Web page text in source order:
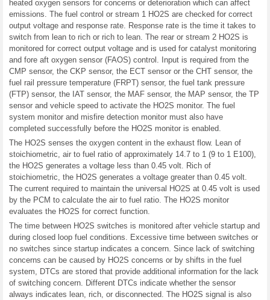
heated oxygen sensors for concerns or deterioration which can affect
emissions. The fuel control or stream 1 HO2S are checked for correct
output voltage and response rate. Response rate is the time it takes to
switch from lean to rich or rich to lean. The rear or stream 2 HO2S is
monitored for correct output voltage and is used for catalyst monitoring
and fore aft oxygen sensor (FAOS) control. Input is required from the
CMP sensor, the CKP sensor, the ECT sensor or the CHT sensor, the
fuel rail pressure temperature (FRPT) sensor, the fuel tank pressure
(FTP) sensor, the IAT sensor, the MAF sensor, the MAP sensor, the TP
sensor and vehicle speed to activate the HO2S monitor. The fuel
system monitor and misfire detection monitor must also have
completed successfully before the HO2S monitor is enabled.
The HO2S senses the oxygen content in the exhaust flow. Lean of
stoichiometric, air to fuel ratio of approximately 14.7 to 1 (9 to 1 E100),
the HO2S generates a voltage less than 0.45 volt. Rich of
stoichiometric, the HO2S generates a voltage greater than 0.45 volt.
The current required to maintain the universal HO2S at 0.45 volt is used
by the PCM to calculate the air to fuel ratio. The HO2S monitor
evaluates the HO2S for correct function.
The time between HO2S switches is monitored after vehicle startup and
during closed loop fuel conditions. Excessive time between switches or
no switches since startup indicates a concern. Since lack of switching
concerns can be caused by HO2S concerns or by shifts in the fuel
system, DTCs are stored that provide additional information for the lack
of switching concern. Different DTCs indicate whether the sensor
always indicates lean, rich, or disconnected. The HO2S signal is also